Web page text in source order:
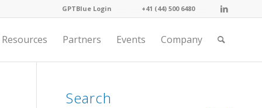
GPTBlue Login +41 (44) 500 6480
Resources Partners Events Company
Search